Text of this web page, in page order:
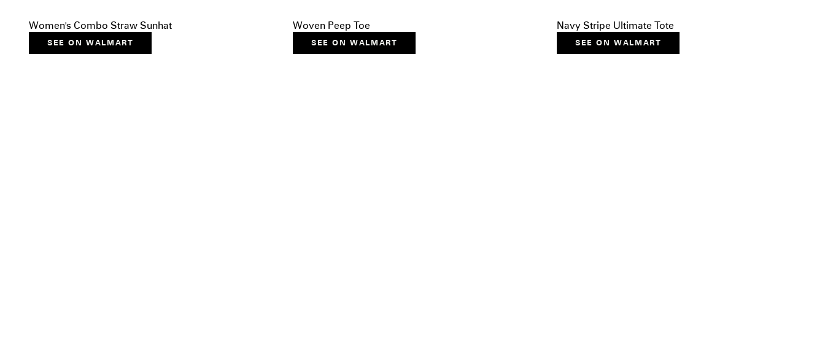
Women's Combo Straw Sunhat
SEE ON WALMART
Woven Peep Toe
SEE ON WALMART
Navy Stripe Ultimate Tote
SEE ON WALMART